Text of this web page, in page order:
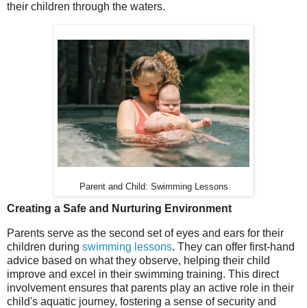
their children through the waters.
Parent and Child: Swimming Lessons
Creating a Safe and Nurturing Environment
Parents serve as the second set of eyes and ears for their
children during swimming lessons. They can offer first-hand
advice based on what they observe, helping their child
improve and excel in their swimming training. This direct
involvement ensures that parents play an active role in their
child's aquatic journey, fostering a sense of security and